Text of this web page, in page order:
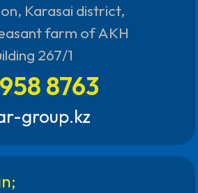
Karasai district,
farm of AKH
267/1
8763
group.kz